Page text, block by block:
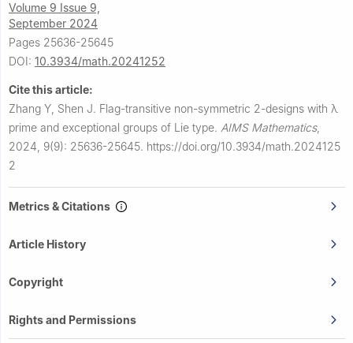
Volume 9 Issue 9,
September 2024
Pages 25636-25645
DOI: 10.3934/math.20241252
Cite this article:
Zhang Y, Shen J. Flag-transitive non-symmetric 2-designs with λ
prime and exceptional groups of Lie type. AIMS Mathematics,
2024, 9(9): 25636-25645. https://doi.org/10.3934/math.2024125
2
Metrics & Citations
Article History
Copyright
Rights and Permissions